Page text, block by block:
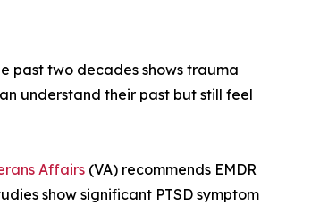
past two decades shows trauma
understand their past but still feel
Affairs (VA) recommends EMDR
show significant PTSD symptom